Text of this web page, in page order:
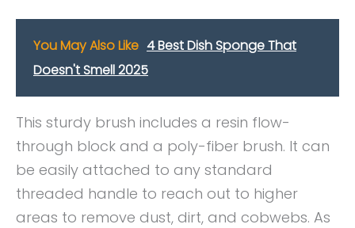
You May Also Like 4 Best Dish Sponge That
Doesn't Smell 2025
This sturdy brush includes a resin flow-
through block and a poly-fiber brush. It can
be easily attached to any standard
threaded handle to reach out to higher
areas to remove dust, dirt, and cobwebs. As